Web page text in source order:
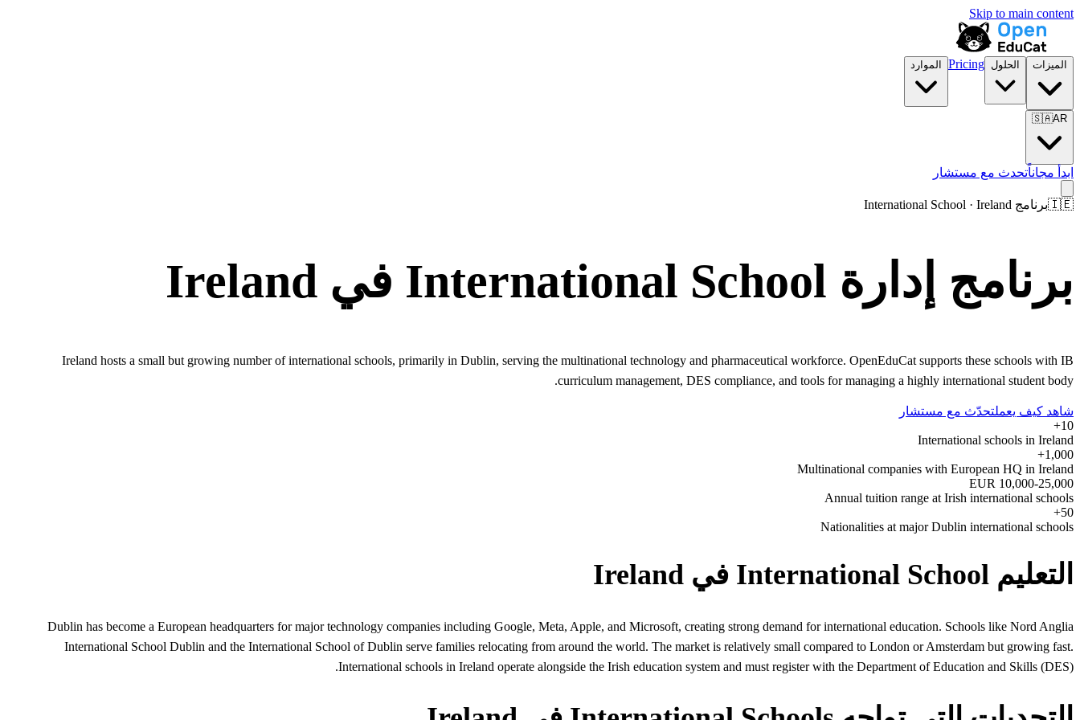
Skip to main content
الميزات الحلول Pricing الموارد
🇸🇦AR
ابدأ مجاناًتحدث مع مستشار
🇮🇪برنامج International School · Ireland
برنامج إدارة International School في Ireland
Ireland hosts a small but growing number of international schools, primarily in Dublin, serving the multinational technology and pharmaceutical workforce. OpenEduCat supports these schools with IB
curriculum management, DES compliance, and tools for managing a highly international student body.
شاهد كيف يعملتحدّث مع مستشار
10+
International schools in Ireland
1,000+
Multinational companies with European HQ in Ireland
10,000-25,000 EUR
Annual tuition range at Irish international schools
50+
Nationalities at major Dublin international schools
التعليم International School في Ireland
Dublin has become a European headquarters for major technology companies including Google, Meta, Apple, and Microsoft, creating strong demand for international education. Schools like Nord Anglia
International School Dublin and the International School of Dublin serve families relocating from around the world. The market is relatively small compared to London or Amsterdam but growing fast.
International schools in Ireland operate alongside the Irish education system and must register with the Department of Education and Skills (DES).